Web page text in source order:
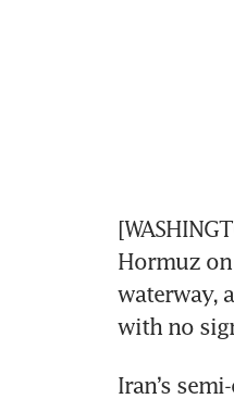
Hormuz
waterway,
with no
Iran’s